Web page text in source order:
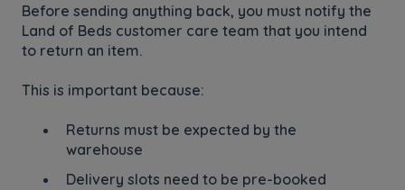
Before sending anything back, you must notify the
Land of Beds customer care team that you intend
to return an item.
This is important because:
Returns must be expected by the
warehouse
Delivery slots need to be pre-booked